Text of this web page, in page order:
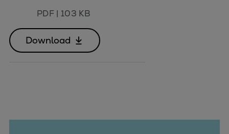
PDF| 103 KB
Download